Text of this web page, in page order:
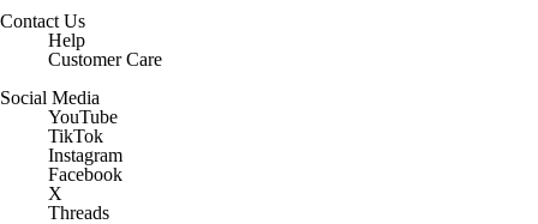
Help
Customer Care
YouTube
TikTok
Instagram
Facebook
X
Threads
Flipboard